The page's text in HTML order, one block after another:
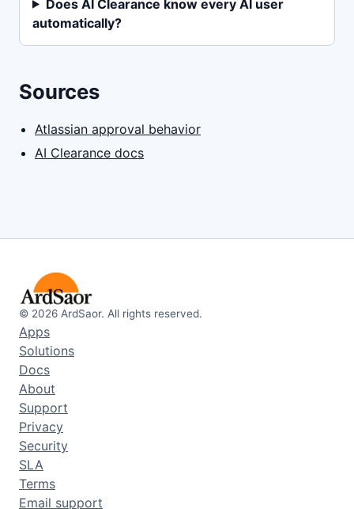
Does AI Clearance know every AI user
automatically?
Sources
Atlassian approval behavior
AI Clearance docs
© 2026 ArdSaor. All rights reserved.
Apps
Solutions
Docs
About
Support
Privacy
Security
SLA
Terms
Email support